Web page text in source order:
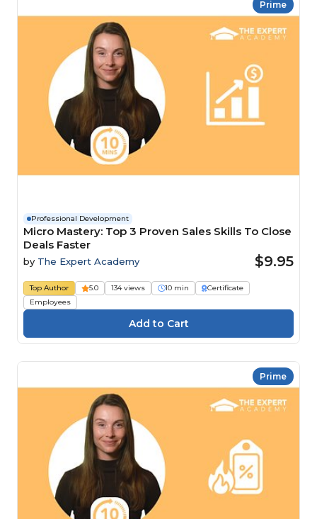
Prime
Professional Development
Micro Mastery: Top 3 Proven Sales Skills To Close
Deals Faster
by The Expert Academy $9.95
Top Author 5.0 134 views 10 min
Certificate
Employees
Prime